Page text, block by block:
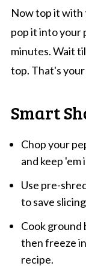
Now top it with
pop it into your
minutes. Wait
top. That's your
Smart
Chop your
and keep
Use pre-
to save
Cook ground
then freeze
recipe.